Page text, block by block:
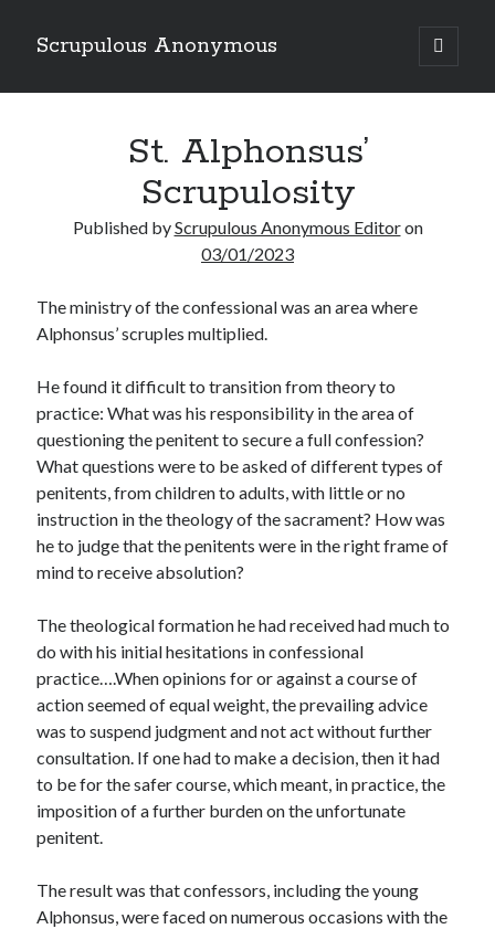
Scrupulous Anonymous
open
primary
Sidebar
Liguori Publications
A Ministry of the Redemptorists
Recently Published
August Mailbox
Scrupulosity is a THIEF!
Fully Alive Through Our Senses
Recordkeeping
July 2026 Mailbox
St. Alphonsus’
Scrupulosity
Published byScrupulous Anonymous Editoron
03/01/2023
The ministry of the confessional was an area where
Alphonsus’ scruples multiplied.
He found it difficult to transition from theory to
practice: What was his responsibility in the area of
questioning the penitent to secure a full confession?
What questions were to be asked of different types of
penitents, from children to adults, with little or no
instruction in the theology of the sacrament? How was
he to judge that the penitents were in the right frame of
mind to receive absolution?
The theological formation he had received had much to
do with his initial hesitations in confessional
practice….When opinions for or against a course of
action seemed of equal weight, the prevailing advice
was to suspend judgment and not act without further
consultation. If one had to make a decision, then it had
to be for the safer course, which meant, in practice, the
imposition of a further burden on the unfortunate
penitent.
The result was that confessors, including the young
Alphonsus, were faced on numerous occasions with the